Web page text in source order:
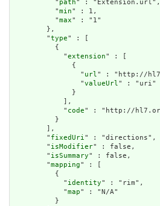
          "
path" : "Extension.url",
          "
min" : 1,
          "
max" : "1"
        },
        "
type" : [
          {
            "
extension" : [
              {
                "
url" : "http://
                "
valueUrl" : "uri"
              }
            ],
            "
code" : "http://
          }
        ],
        "
fixedUri" : "directions",
        "
isModifier" : false,
        "
isSummary" : false,
        "
mapping" : [
          {
            "
identity" : "rim",
            "
map" : "N/A"
          }